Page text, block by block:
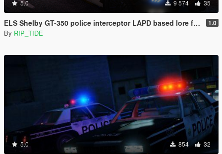
5.0 9 574 35
ELS Shelby GT-350 police interceptor LAPD based lore friendly Mustang 1.0
By RIP_TIDE
5.0 854 32